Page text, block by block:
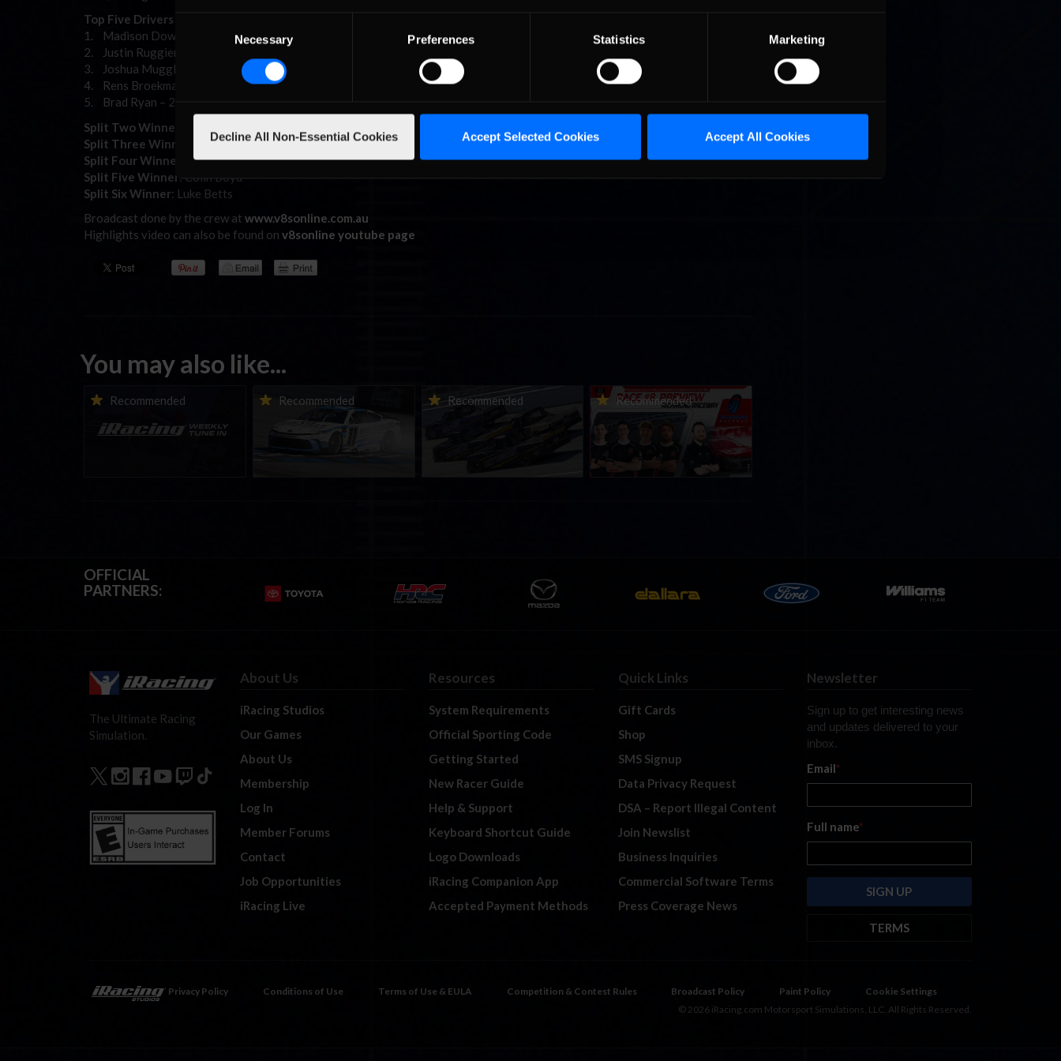
Selection
Necessary Preferences Statistics Marketing
Decline All Non-Essential Cookies Accept Selected Cookies Accept All Cookies
Top Five Drivers – Championship Points – Overall
1. Madison Down –281
2. Justin Ruggier –268
3. Joshua Muggleton–255
4. Rens Broekman – 242
5. Brad Ryan – 229
Split Two Winner
Split Three Winner
: Wayne Bourke2
Split Four Winner
: Henry King
Split Five Winner : Colin Boyd
Split Six Winner: Luke Betts
Broadcast done by the crew at www.v8sonline.com.au
Highlights video can also be found on v8sonline youtube page
You may also like...
Recommended
iRacing Weekly Tune-in |
eSports & Community
Events | August 6th to
August 12th, 2026
Recommended
Vicente Salas returns to
eNASCAR Coca-Cola iRacing
Championship Series
winner’s circle at Richmond
Recommended
2026-27 eNASCAR College
iRacing Series kicks off in
September; Sign up now!
Recommended
2026 eNASCAR Coca-Cola
iRacing Championship
Series | Preview | Race 8 at
Richmond Raceway
OFFICIAL
PARTNERS:
The Ultimate Racing
Simulation.
About Us
iRacing Studios
Our Games
About Us
Membership
Log In
Member Forums
Contact
Job Opportunities
iRacing Live
Resources
System Requirements
Official Sporting Code
Getting Started
New Racer Guide
Help & Support
Keyboard Shortcut Guide
Logo Downloads
iRacing Companion App
Accepted Payment Methods
Quick Links
Gift Cards
Shop
SMS Signup
Data Privacy Request
DSA – Report Illegal Content
Join Newslist
Business Inquiries
Commercial Software Terms
Press Coverage News
Newsletter
Sign up to get interesting news
and updates delivered to your
inbox.
Email*
Full name*
TERMS
https://www.iracing.com
Privacy Policy Conditions of Use Terms of Use & EULA Competition & Contest Rules Broadcast Policy Paint Policy
Cookie Settings
© 2026 iRacing.com Motorsport Simulations, LLC. All Rights Reserved.